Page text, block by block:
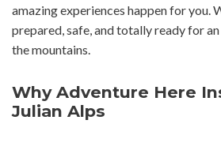
amazing experiences happen for you.
prepared, safe, and totally ready for
the mountains.
Why Adventure Here
Julian Alps